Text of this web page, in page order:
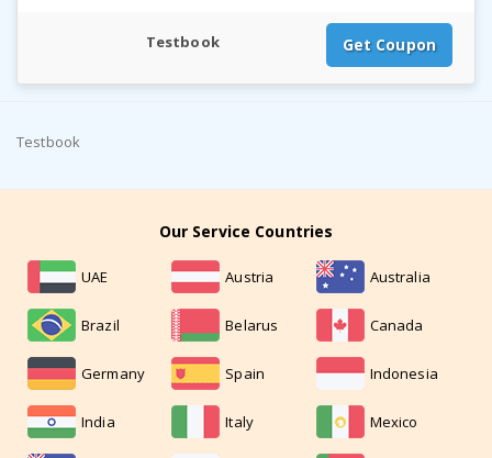
Testbook Get Coupon
Testbook
Our Service Countries
UAE Austria Australia
Brazil Belarus Canada
Germany Spain Indonesia
India Italy Mexico